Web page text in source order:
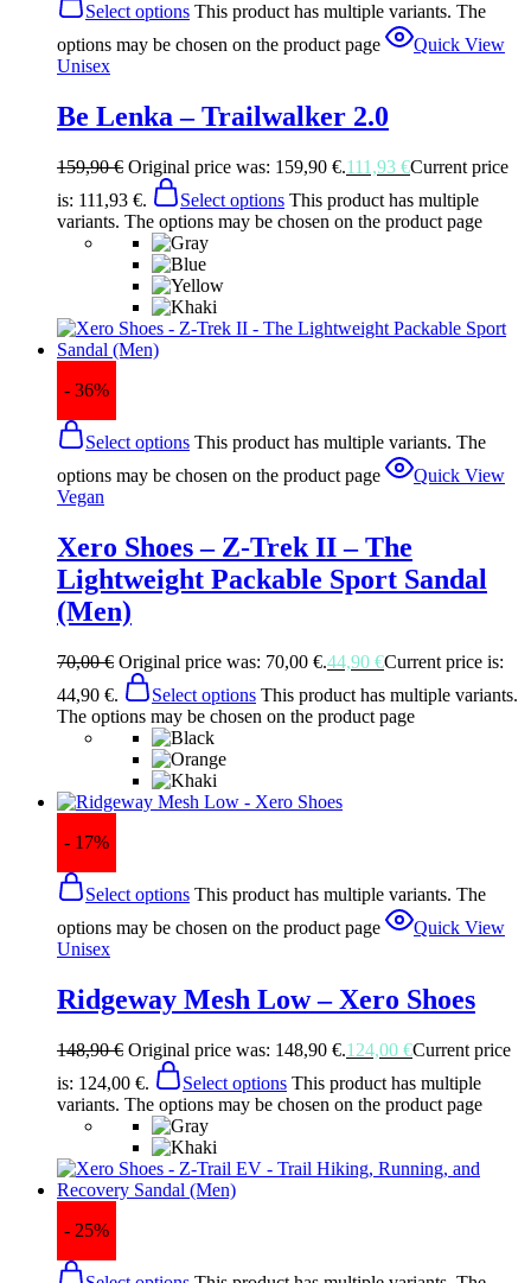
Select options This product has multiple variants. The
options may be chosen on the product page
Quick View
Unisex
Be Lenka – Trailwalker 2.0
159,90€ Original price was: 159,90 €.111,93 €Current price
is: 111,93 €.
Select options This product has multiple
variants. The options may be chosen on the product page
- 36%
Select options This product has multiple variants. The
options may be chosen on the product page
Quick View
Vegan
Xero Shoes – Z-Trek II – The
Lightweight Packable Sport Sandal
(Men)
70,00€ Original price was: 70,00 €.44,90 €Current price is:
44,90 €.
Select options This product has multiple variants.
The options may be chosen on the product page
- 17%
Select options This product has multiple variants. The
options may be chosen on the product page
Quick View
Unisex
Ridgeway Mesh Low – Xero Shoes
148,90€ Original price was: 148,90 €.124,00 €Current price
is: 124,00 €.
Select options This product has multiple
variants. The options may be chosen on the product page
- 25%